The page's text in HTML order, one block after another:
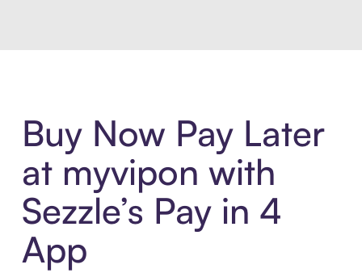
Buy Now Pay Later
at myvipon with
Sezzle’s Pay in 4
App